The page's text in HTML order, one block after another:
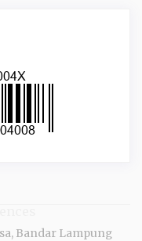
Bandar Lampung